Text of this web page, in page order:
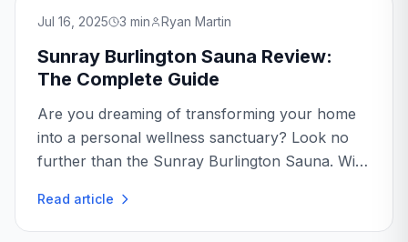
Jul 16, 2025 3 min Ryan Martin
Sunray Burlington Sauna Review:
The Complete Guide
Are you dreaming of transforming your home
into a personal wellness sanctuary? Look no
further than the Sunray Burlington Sauna. With
sauna is a top contender for anyone serious
about relaxation...
Read article